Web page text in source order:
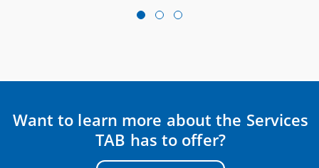
Want to learn more about the Services
TAB has to offer?